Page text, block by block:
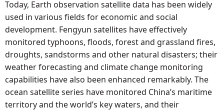
Today, Earth observation satellite data has been widely
used in various fields for economic and social
development. Fengyun satellites have effectively
monitored typhoons, floods, forest and grassland fires,
droughts, sandstorms and other natural disasters; their
weather forecasting and climate change monitoring
capabilities have also been enhanced remarkably. The
ocean satellite series have monitored China’s maritime
territory and the world’s key waters, and their